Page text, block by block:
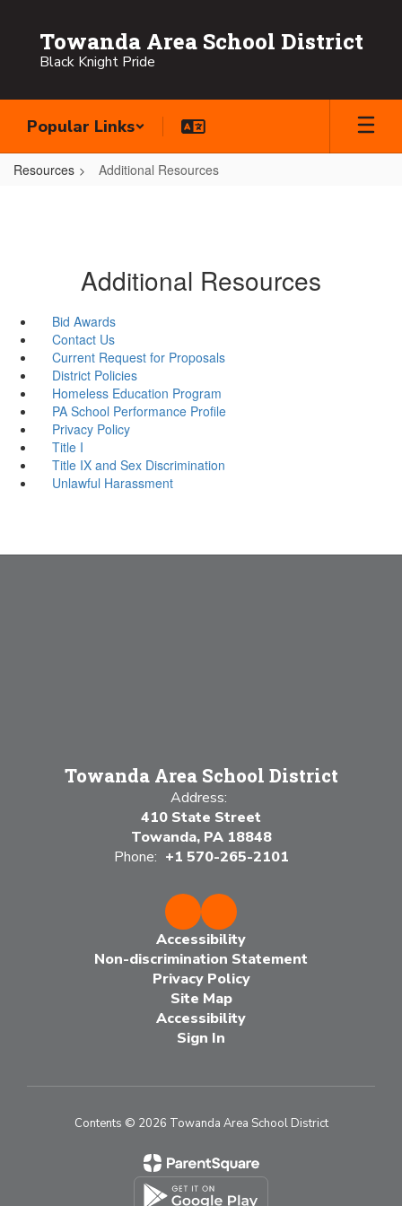
content
Towanda Area School District
Black Knight Pride
Popular Links
Resources Additional Resources
Additional Resources
Bid Awards
Contact Us
Current Request for Proposals
District Policies
Homeless Education Program
PA School Performance Profile
Privacy Policy
Title I
Title IX and Sex Discrimination
Unlawful Harassment
Towanda Area School District
Address:
410 State Street
Towanda, PA 18848
Phone: +1 570-265-2101
Accessibility
Non-discrimination Statement
Privacy Policy
Site Map
Accessibility
Sign In
Contents © 2026 Towanda Area School District